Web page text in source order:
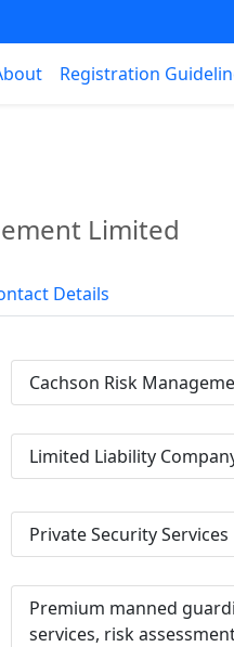
Registration
Limited
Details
Cachson Risk
Limited Liability
Private Security Services
Premium manned
services, risk